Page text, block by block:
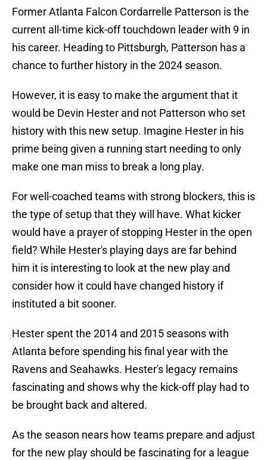
Former Atlanta Falcon Cordarrelle Patterson is the
current all-time kick-off touchdown leader with 9 in
his career. Heading to Pittsburgh, Patterson has a
chance to further history in the 2024 season.
However, it is easy to make the argument that it
would be Devin Hester and not Patterson who set
history with this new setup. Imagine Hester in his
prime being given a running start needing to only
make one man miss to break a long play.
For well-coached teams with strong blockers, this is
the type of setup that they will have. What kicker
would have a prayer of stopping Hester in the open
field? While Hester's playing days are far behind
him it is interesting to look at the new play and
consider how it could have changed history if
instituted a bit sooner.
Hester spent the 2014 and 2015 seasons with
Atlanta before spending his final year with the
Ravens and Seahawks. Hester's legacy remains
fascinating and shows why the kick-off play had to
be brought back and altered.
As the season nears how teams prepare and adjust
for the new play should be fascinating for a league